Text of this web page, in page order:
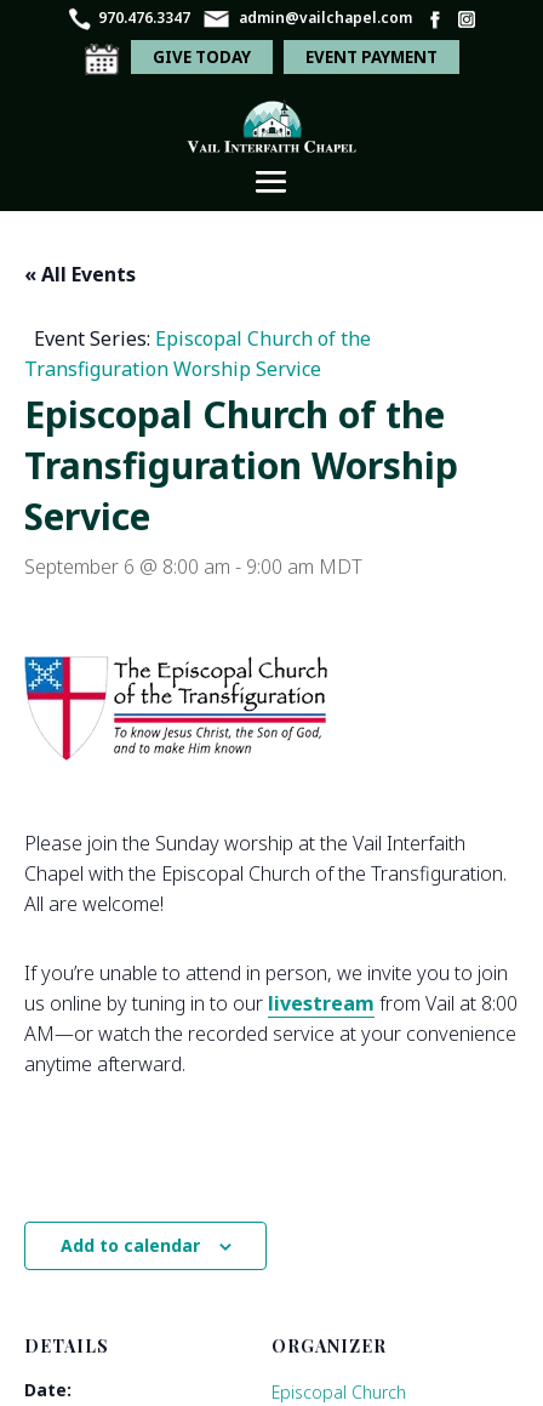
970.476.3347 admin@vailchapel.com
GIVE TODAY EVENT PAYMENT
« All Events
Event Series: Episcopal Church of the
Transfiguration Worship Service
Episcopal Church of the
Transfiguration Worship
Service
September 6 @ 8:00 am - 9:00 am MDT
Please join the Sunday worship at the Vail Interfaith
Chapel with the Episcopal Church of the Transfiguration.
All are welcome!
If you’re unable to attend in person, we invite you to join
us online by tuning in to our livestream from Vail at 8:00
AM—or watch the recorded service at your convenience
anytime afterward.
Add to calendar
DETAILS
Date:
ORGANIZER
Episcopal Church